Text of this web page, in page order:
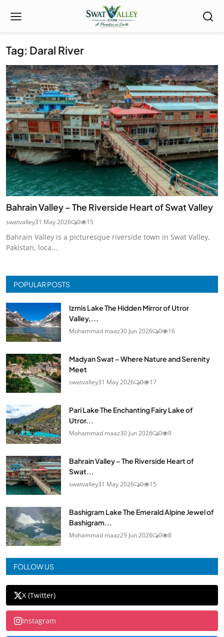
Tag: Daral River
Bahrain Valley – The Riverside Heart of Swat Valley
swatvalley31 May 2026 0 15
Bahrain Valley is a picturesque riverside town in Swat Valley,
Pakistan, loca...
POPULAR POSTS
Izmis Lake The Hidden Mirror of Utror
Valley,...
Mohammad maaz30 Jun 2026 0 16
Madyan Swat – Where Nature and Serenity
Meet
swatvalley31 May 2026 0 17
Pari Lake The Enchanting Fairy Lake of
Utror...
Mohammad maaz30 Jun 2026 0 9
Bahrain Valley – The Riverside Heart of
Swat...
swatvalley31 May 2026 0 15
Bashigram Lake The Emerald Alpine Jewel of
Bashigram...
Mohammad maaz29 Jun 2026 0 8
FOLLOW US
X (Twitter)
Instagram